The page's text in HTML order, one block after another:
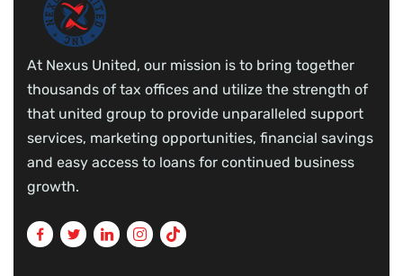
At Nexus United, our mission is to bring together
thousands of tax offices and utilize the strength of
that united group to provide unparalleled support
services, marketing opportunities, financial savings
and easy access to loans for continued business
growth.